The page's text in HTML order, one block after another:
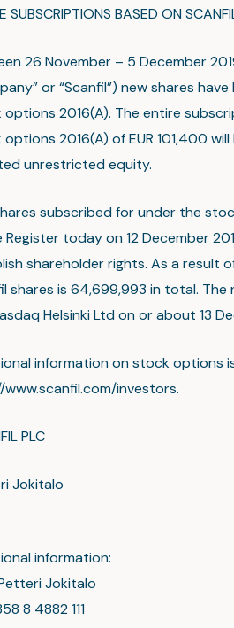
SUBSCRIPTIONS BASED ON
26 November – 5 December
or “Scanfil”) new shares
2016(A). The entire
2016(A) of EUR 101,400
unrestricted equity.
subscribed for under the
Register today on 12 December
shareholder rights. As a result
shares is 64,699,993 in total.
Helsinki Ltd on or about 13
information on stock options
investors.
PLC
Jokitalo
information:
Jokitalo
8 4882 111